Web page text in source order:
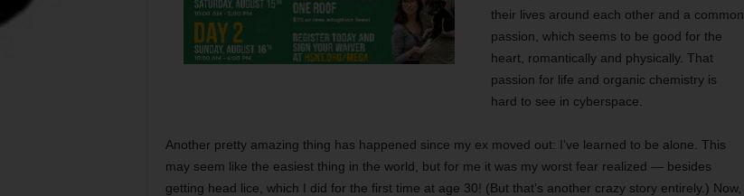
their lives around each other and a common
passion, which seems to be good for the
heart, romantically and physically. That
passion for life and organic chemistry is
hard to see in cyberspace.
Another pretty amazing thing has happened since my ex moved out: I’ve learned to be alone. This
may seem like the easiest thing in the world, but for me it was my worst fear realized — besides
getting head lice, which I did for the first time at age 30! (But that’s another crazy story entirely.) Now,